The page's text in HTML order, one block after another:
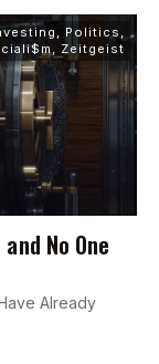
Politics
Zeitgeist
No One
Already